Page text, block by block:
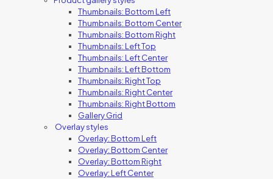
Thumbnails: Bottom Left
Thumbnails: Bottom Center
Thumbnails: Bottom Right
Thumbnails: Left Top
Thumbnails: Left Center
Thumbnails: Left Bottom
Thumbnails: Right Top
Thumbnails: Right Center
Thumbnails: Right Bottom
Gallery Grid
Overlay styles
Overlay: Bottom Left
Overlay: Bottom Center
Overlay: Bottom Right
Overlay: Left Center